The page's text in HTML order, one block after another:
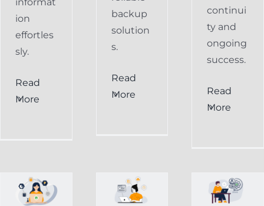
ion
effortles
sly.
Read
More
backup
solution
s.
Read
More
continui
ty and
ongoing
success.
Read
More
in
Preventing
Keap
CRM: